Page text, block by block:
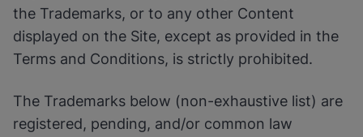
the Trademarks, or to any other Content
displayed on the Site, except as provided in the
Terms and Conditions, is strictly prohibited.
The Trademarks below (non-exhaustive list) are
registered, pending, and/or common law